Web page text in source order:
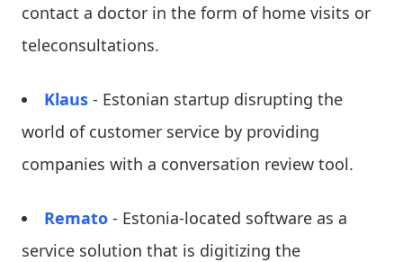
contact a doctor in the form of home visits or
teleconsultations.
Klaus - Estonian startup disrupting the
world of customer service by providing
companies with a conversation review tool.
Remato - Estonia-located software as a
service solution that is digitizing the